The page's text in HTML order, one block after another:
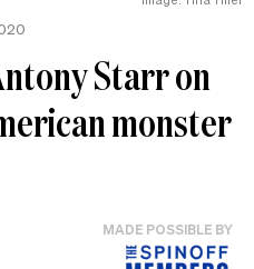
Starr on
monster
MADE POSSIBLE BY